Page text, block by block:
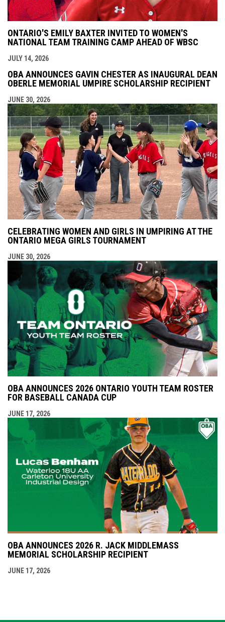
ONTARIO'S EMILY BAXTER INVITED TO WOMEN'S
NATIONAL TEAM TRAINING CAMP AHEAD OF WBSC
JULY 14, 2026
OBA ANNOUNCES GAVIN CHESTER AS INAUGURAL DEAN
OBERLE MEMORIAL UMPIRE SCHOLARSHIP RECIPIENT
JUNE 30, 2026
CELEBRATING WOMEN AND GIRLS IN UMPIRING AT THE
ONTARIO MEGA GIRLS TOURNAMENT
JUNE 30, 2026
OBA ANNOUNCES 2026 ONTARIO YOUTH TEAM ROSTER
FOR BASEBALL CANADA CUP
JUNE 17, 2026
OBA ANNOUNCES 2026 R. JACK MIDDLEMASS
MEMORIAL SCHOLARSHIP RECIPIENT
JUNE 17, 2026